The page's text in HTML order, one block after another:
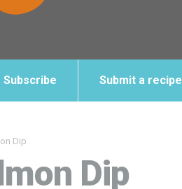
Subscribe Submit a recipe
Dip
Dip